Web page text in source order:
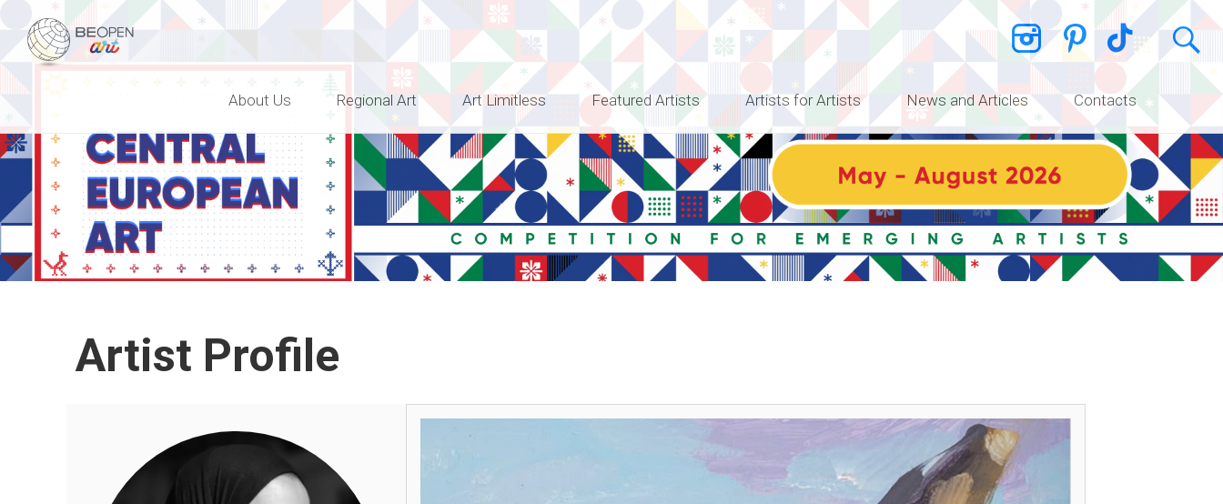
BEOPEN Art
About Us Regional Art Art Limitless Featured Artists Artists for Artists News and Articles Contacts
Artist Profile